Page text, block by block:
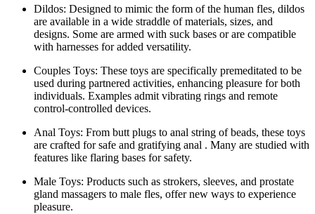
Dildos: Designed to mimic the form of the human fles, dildos
are available in a wide straddle of materials, sizes, and
designs. Some are armed with suck bases or are compatible
with harnesses for added versatility.
Couples Toys: These toys are specifically premeditated to be
used during partnered activities, enhancing pleasure for both
individuals. Examples admit vibrating rings and remote
control-controlled devices.
Anal Toys: From butt plugs to anal string of beads, these toys
are crafted for safe and gratifying anal . Many are studied with
features like flaring bases for safety.
Male Toys: Products such as strokers, sleeves, and prostate
gland massagers to male fles, offer new ways to experience
pleasure.